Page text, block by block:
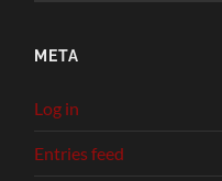
META
Log in
Entries feed